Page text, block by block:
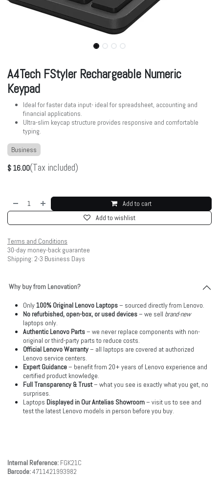
A4Tech FStyler Rechargeable Numeric
Keypad
Ideal for faster data input- ideal for spreadsheet, accounting and
financial applications.
Ultra-slim keycap structure provides responsive and comfortable
typing.
Business
$ 16.00(Tax included)
Add to cart
Add to wishlist
Terms and Conditions
30-day money-back guarantee
Shipping: 2-3 Business Days
Why buy from Lenovation?
Only100% Original Lenovo Laptops– sourced directly from Lenovo.
No refurbished, open-box, or used devices– we sell brand-new
laptops only.
Authentic Lenovo Parts– we never replace components with non-
original or third-party parts to reduce costs.
Official Lenovo Warranty– all laptops are covered at authorized
Lenovo service centers.
Expert Guidance– benefit from 20+ years of Lenovo experience and
certified product knowledge.
Full Transparency & Trust– what you see is exactly what you get, no
surprises.
Laptops Displayed in Our Antelias Showroom– visit us to see and
test the latest Lenovo models in person before you buy.
Internal Reference: FGK21C
Barcode:4711421993982